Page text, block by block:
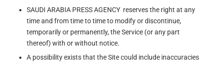
SAUDI ARABIA PRESS AGENCY reserves the right at any
time and from time to time to modify or discontinue,
temporarily or permanently, the Service (or any part
thereof) with or without notice.
A possibility exists that the Site could include inaccuracies